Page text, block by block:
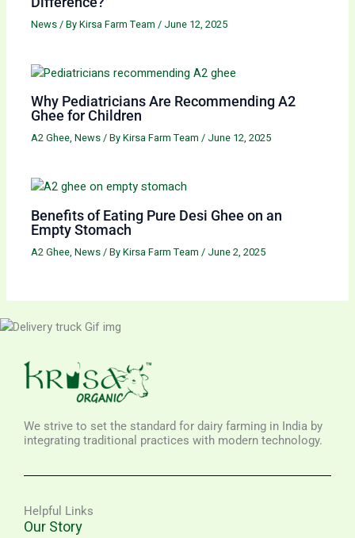
News/ ByKirsa Farm Team/ June 12, 2025
Why Pediatricians Are Recommending A2
Ghee for Children
A2 Ghee,News/ ByKirsa Farm Team/ June 12, 2025
Benefits of Eating Pure Desi Ghee on an
Empty Stomach
A2 Ghee,News/ ByKirsa Farm Team/ June 2, 2025
We strive to set the standard for dairy farming in India by
integrating traditional practices with modern technology.
Helpful Links
Our Story